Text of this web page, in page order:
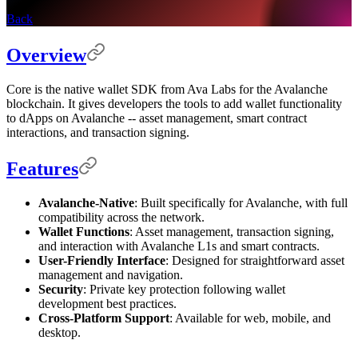
Back
Overview
Core is the native wallet SDK from Ava Labs for the Avalanche
blockchain. It gives developers the tools to add wallet functionality
to dApps on Avalanche -- asset management, smart contract
interactions, and transaction signing.
Features
Avalanche-Native: Built specifically for Avalanche, with full
compatibility across the network.
Wallet Functions: Asset management, transaction signing,
and interaction with Avalanche L1s and smart contracts.
User-Friendly Interface: Designed for straightforward asset
management and navigation.
Security: Private key protection following wallet
development best practices.
Cross-Platform Support: Available for web, mobile, and
desktop.